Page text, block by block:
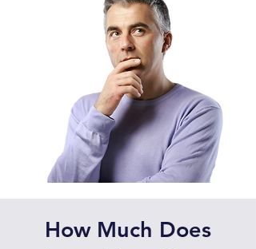
How Much Does